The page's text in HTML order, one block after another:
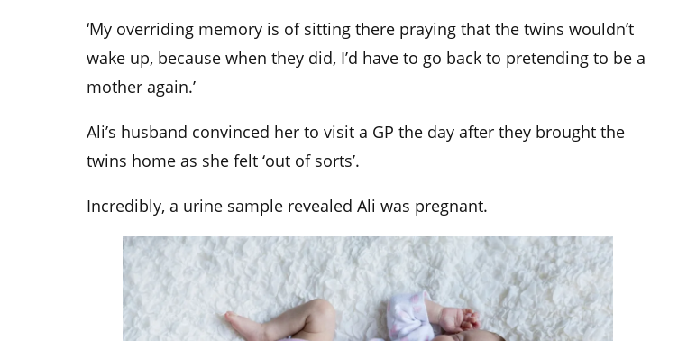
‘My overriding memory is of sitting there praying that the twins wouldn’t
wake up, because when they did, I’d have to go back to pretending to be a
mother again.’
Ali’s husband convinced her to visit a GP the day after they brought the
twins home as she felt ‘out of sorts’.
Incredibly, a urine sample revealed Ali was pregnant.